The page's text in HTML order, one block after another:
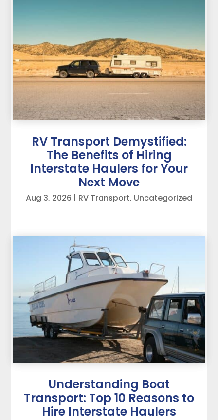
RV Transport Demystified:
The Benefits of Hiring
Interstate Haulers for Your
Next Move
Aug 3, 2026 | RV Transport, Uncategorized
Understanding Boat
Transport: Top 10 Reasons to
Hire Interstate Haulers